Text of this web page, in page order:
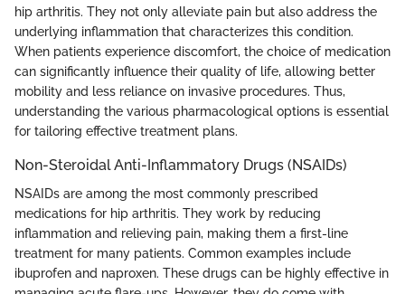
hip arthritis. They not only alleviate pain but also address the
underlying inflammation that characterizes this condition.
When patients experience discomfort, the choice of medication
can significantly influence their quality of life, allowing better
mobility and less reliance on invasive procedures. Thus,
understanding the various pharmacological options is essential
for tailoring effective treatment plans.
Non-Steroidal Anti-Inflammatory Drugs (NSAIDs)
NSAIDs are among the most commonly prescribed
medications for hip arthritis. They work by reducing
inflammation and relieving pain, making them a first-line
treatment for many patients. Common examples include
ibuprofen and naproxen. These drugs can be highly effective in